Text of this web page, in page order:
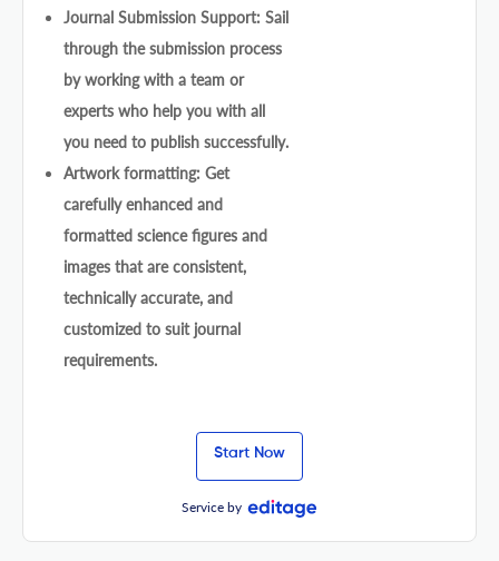
Journal Submission Support: Sail
through the submission process
by working with a team or
experts who help you with all
you need to publish successfully.
Artwork formatting: Get
carefully enhanced and
formatted science figures and
images that are consistent,
technically accurate, and
customized to suit journal
requirements.
Start Now
Service by